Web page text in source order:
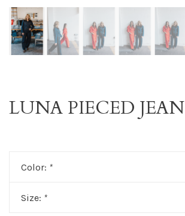
LUNA PIECED JEAN
Color: *
Size: *